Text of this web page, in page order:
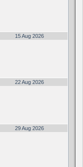
15 Aug 2026
22 Aug 2026
29 Aug 2026